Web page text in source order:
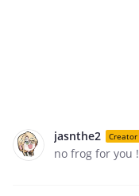
jasnthe2 Creator
no frog for you !